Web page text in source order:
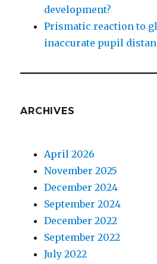
development?
Prismatic reaction to
inaccurate pupil
ARCHIVES
April 2026
November 2025
December 2024
September 2024
December 2022
September 2022
July 2022